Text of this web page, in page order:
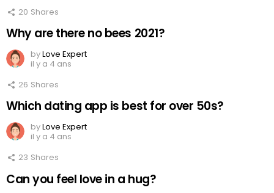
20 Shares
Why are there no bees 2021?
byLove Expert
il y a 4 ans
26 Shares
Which dating app is best for over 50s?
byLove Expert
il y a 4 ans
23 Shares
Can you feel love in a hug?